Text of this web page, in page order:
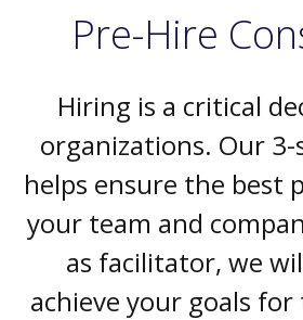
Pre-Hire
Hiring is a critical
organizations. Our 3-
helps ensure the best
your team and
as facilitator, we
achieve your goals